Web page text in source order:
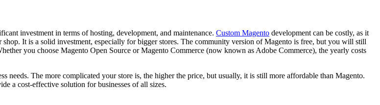
investment in terms of hosting, development, and maintenance. Custom Magento development can be costly, as it
It is a solid investment, especially for bigger stores. The community version of Magento is free, but you will still
you choose Magento Open Source or Magento Commerce (now known as Adobe Commerce), the yearly costs
needs. The more complicated your store is, the higher the price, but usually, it is still more affordable than Magento.
a cost-effective solution for businesses of all sizes.